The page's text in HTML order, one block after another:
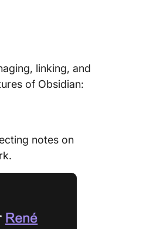
linking, and
of Obsidian:
notes on